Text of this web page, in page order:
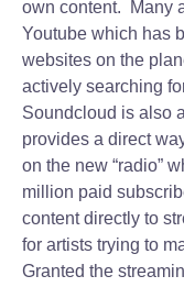
own content. Many
Youtube which has
websites on the
actively searching
Soundcloud is also
provides a direct
on the new “radio”
million paid
content directly to
for artists trying to
Granted the